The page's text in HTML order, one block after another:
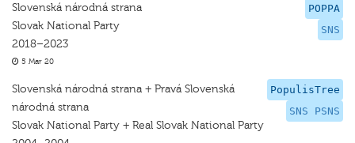
POPPA
SNS
Slovenská národná strana
Slovak National Party
2018–2023
5 Mar 20
PopulisTree
SNS PSNS
Slovenská národná strana + Pravá Slovenská
národná strana
Slovak National Party + Real Slovak National Party